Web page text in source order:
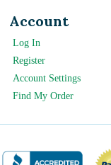
Account
Log In
Register
Account Settings
Find My Order